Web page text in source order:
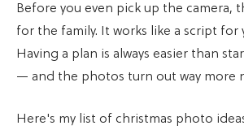
Before you even pick up the camera,
for the family. It works like a script for
Having a plan is always easier than
— and the photos turn out way more
Here's my list of christmas photo